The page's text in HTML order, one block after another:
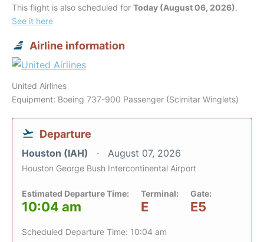
This flight is also scheduled for Today (August 06, 2026).
See it here
Airline information
United Airlines
Equipment: Boeing 737-900 Passenger (Scimitar Winglets)
Departure
Houston (IAH) August 07, 2026
Houston George Bush Intercontinental Airport
Estimated Departure Time:
10:04 am
Terminal:
E
Gate:
E5
Scheduled Departure Time: 10:04 am